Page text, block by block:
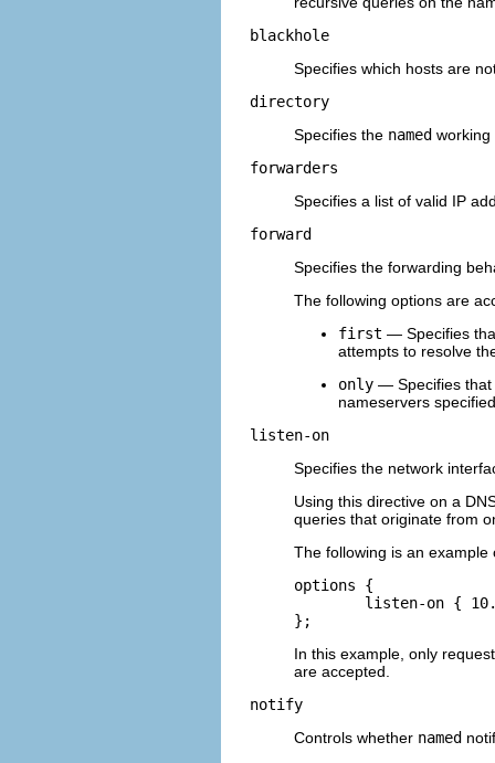
blackhole
Specifies which hosts are
directory
Specifies the named
forwarders
Specifies a list of valid IP
forward
Specifies the forwarding
The following options are
first — Specifies
attempts to resolve
only — Specifies that
nameservers
listen-on
Specifies the network
Using this directive on a
queries that originate from
The following is an
options {
};
In this example, only
are accepted.
notify
Controls whether named